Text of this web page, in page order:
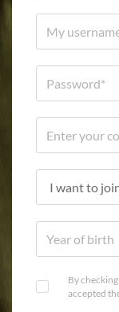
By
accepted